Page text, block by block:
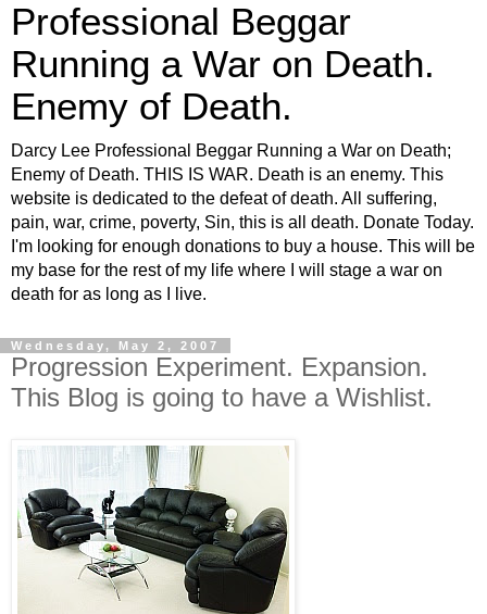
Professional Beggar
Running a War on Death.
Enemy of Death.
Darcy Lee Professional Beggar Running a War on Death;
Enemy of Death. THIS IS WAR. Death is an enemy. This
website is dedicated to the defeat of death. All suffering,
pain, war, crime, poverty, Sin, this is all death. Donate Today.
I'm looking for enough donations to buy a house. This will be
my base for the rest of my life where I will stage a war on
death for as long as I live.
Wednesday, May 2, 2007
Progression Experiment. Expansion.
This Blog is going to have a Wishlist.